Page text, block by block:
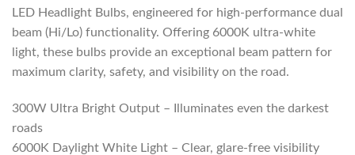
LED Headlight Bulbs, engineered for high-performance dual
beam (Hi/Lo) functionality. Offering 6000K ultra-white
light, these bulbs provide an exceptional beam pattern for
maximum clarity, safety, and visibility on the road.
300W Ultra Bright Output – Illuminates even the darkest
roads
6000K Daylight White Light – Clear, glare-free visibility